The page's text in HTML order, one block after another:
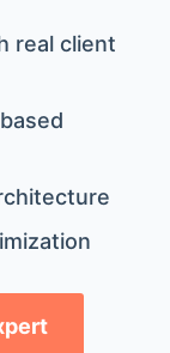
real client